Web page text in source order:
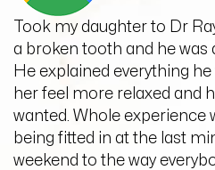
Took my daughter to Dr
a broken tooth and he was
He explained everything
her feel more relaxed and
wanted. Whole experience
being fitted in at the last
weekend to the way